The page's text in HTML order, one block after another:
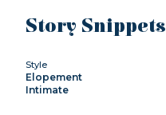
Story Snippets
Style
Elopement
Intimate